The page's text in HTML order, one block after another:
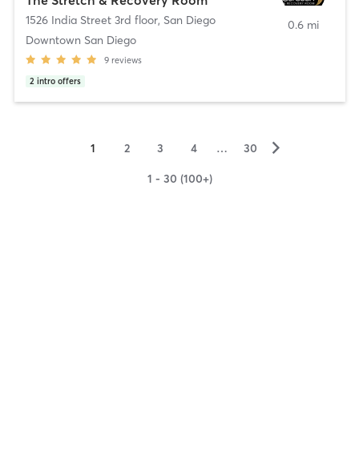
1526 India Street 3rd floor, San Diego
Downtown San Diego
9 reviews
2 intro offers
0.6 mi
1 2 3 4 … 30 ▻
1 - 30 (100+)